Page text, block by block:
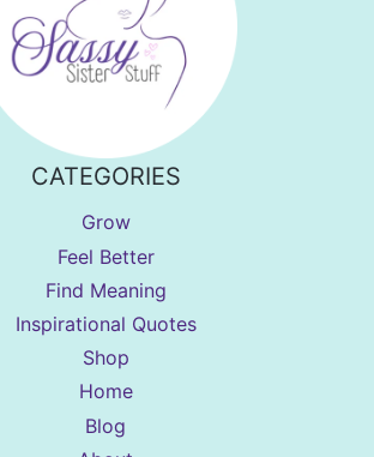
CATEGORIES
Grow
Feel Better
Find Meaning
Inspirational Quotes
Shop
Home
Blog